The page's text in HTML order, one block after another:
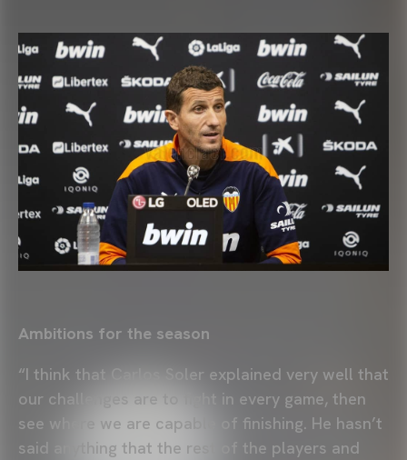
Ambitions for the season
“I think that Carlos Soler explained very well that
our challenges are to fight in every game, then
see where we are capable of finishing. He hasn’t
said anything that the rest of the players and